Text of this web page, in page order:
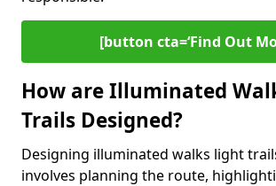
[button cta=‘Find Out
How are Illuminated
Trails Designed?
Designing illuminated walks light
involves planning the route,